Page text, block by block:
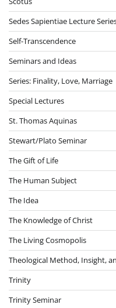
Sedes Sapientiae Lecture
Self-Transcendence
Seminars and Ideas
Series: Finality, Love, Marriage
Special Lectures
St. Thomas Aquinas
Stewart/Plato Seminar
The Gift of Life
The Human Subject
The Idea
The Knowledge of Christ
The Living Cosmopolis
Theological Method, Insight,
Trinity
Trinity Seminar